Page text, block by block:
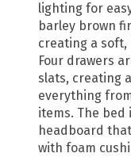
lighting for
barley brown
creating a
Four drawers
slats, creating
everything
items. The bed
headboard
with foam